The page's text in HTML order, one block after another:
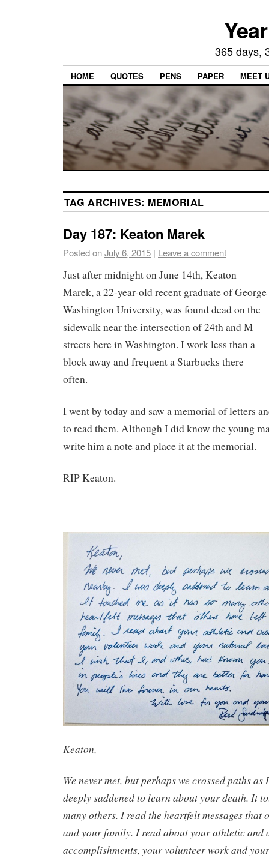
365 days,
HOME QUOTES PENS PAPER MEET
TAG ARCHIVES: MEMORIAL
Day 187: Keaton Marek
Posted onJuly 6, 2015 | Leave a comment
Just after midnight on June 14th, Keaton
Marek, a 22-year-old recent graduate of George
Washington University, was found dead on the
sidewalk near the intersection of 24th and M
streets here in Washington. I work less than a
block away and frequent a Starbucks there
often.
I went by today and saw a memorial of letters
to read them. Although I did know the young
write him a note and place it at the memorial.
RIP Keaton.
Keaton,
We never met, but perhaps we crossed paths
deeply saddened to learn about your death. It
many others. I read the heartfelt messages that
and your family. I read about your athletic and
accomplishments, your volunteer work and